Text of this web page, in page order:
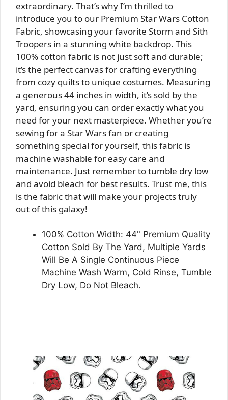
extraordinary. That’s why I’m thrilled to
introduce you to our Premium Star Wars Cotton
Fabric, showcasing your favorite Storm and Sith
Troopers in a stunning white backdrop. This
100% cotton fabric is not just soft and durable;
it’s the perfect canvas for crafting everything
from cozy quilts to unique costumes. Measuring
a generous 44 inches in width, it’s sold by the
yard, ensuring you can order exactly what you
need for your next masterpiece. Whether you’re
sewing for a Star Wars fan or creating
something special for yourself, this fabric is
machine washable for easy care and
maintenance. Just remember to tumble dry low
and avoid bleach for best results. Trust me, this
is the fabric that will make your projects truly
out of this galaxy!
100% Cotton Width: 44" Premium Quality
Cotton Sold By The Yard, Multiple Yards
Will Be A Single Continuous Piece
Machine Wash Warm, Cold Rinse, Tumble
Dry Low, Do Not Bleach.